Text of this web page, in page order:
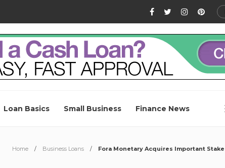
Loan Basics Small Business Finance News
Home Business Loans Fora Monetary Acquires Important